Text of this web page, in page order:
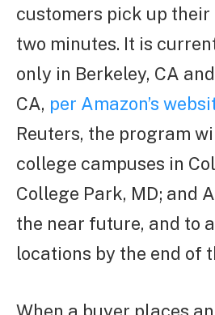
customers pick up
two minutes. It is
only in Berkeley, CA
CA, per Amazon’s
Reuters, the program
college campuses in
College Park, MD; and
the near future, and to
locations by the end of
When a buyer places